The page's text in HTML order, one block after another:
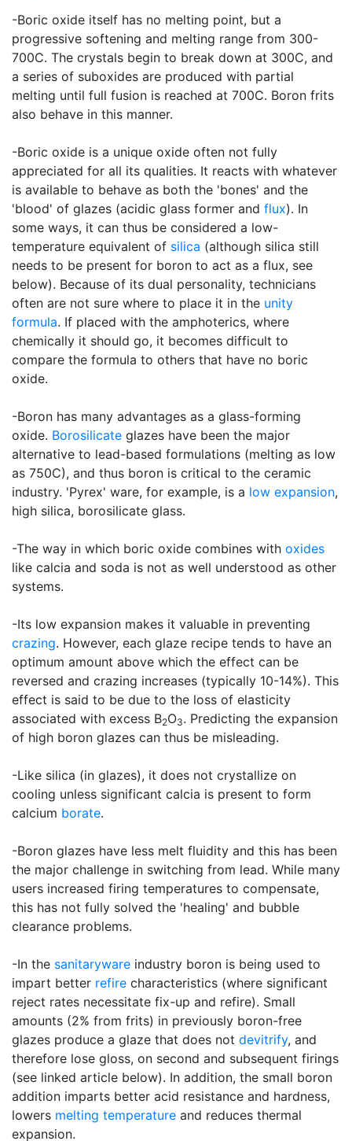
-Boric oxide itself has no melting point, but a
progressive softening and melting range from 300-
700C. The crystals begin to break down at 300C, and
a series of suboxides are produced with partial
melting until full fusion is reached at 700C. Boron frits
also behave in this manner.
-Boric oxide is a unique oxide often not fully
appreciated for all its qualities. It reacts with whatever
is available to behave as both the 'bones' and the
'blood' of glazes (acidic glass former and flux). In
some ways, it can thus be considered a low-
temperature equivalent of silica (although silica still
needs to be present for boron to act as a flux, see
below). Because of its dual personality, technicians
often are not sure where to place it in the unity
formula. If placed with the amphoterics, where
chemically it should go, it becomes difficult to
compare the formula to others that have no boric
oxide.
-Boron has many advantages as a glass-forming
oxide. Borosilicate glazes have been the major
alternative to lead-based formulations (melting as low
as 750C), and thus boron is critical to the ceramic
industry. 'Pyrex' ware, for example, is a low expansion,
high silica, borosilicate glass.
-The way in which boric oxide combines with oxides
like calcia and soda is not as well understood as other
systems.
-Its low expansion makes it valuable in preventing
crazing. However, each glaze recipe tends to have an
optimum amount above which the effect can be
reversed and crazing increases (typically 10-14%). This
effect is said to be due to the loss of elasticity
associated with excess B2O3. Predicting the expansion
of high boron glazes can thus be misleading.
-Like silica (in glazes), it does not crystallize on
cooling unless significant calcia is present to form
calcium borate.
-Boron glazes have less melt fluidity and this has been
the major challenge in switching from lead. While many
users increased firing temperatures to compensate,
this has not fully solved the 'healing' and bubble
clearance problems.
-In the sanitaryware industry boron is being used to
impart better refire characteristics (where significant
reject rates necessitate fix-up and refire). Small
amounts (2% from frits) in previously boron-free
glazes produce a glaze that does not devitrify, and
therefore lose gloss, on second and subsequent firings
(see linked article below). In addition, the small boron
addition imparts better acid resistance and hardness,
lowers melting temperature and reduces thermal
expansion.